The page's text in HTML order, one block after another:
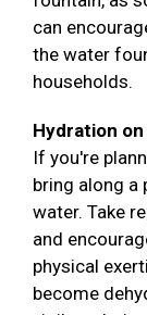
can
the water
households.
Hydration
If you're
bring along a
water. Take
and
physical
become